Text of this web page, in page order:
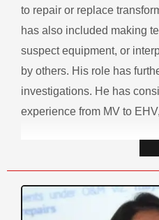
to repair or replace
has also included making
suspect equipment, or
by others. His role has
investigations. He has
experience from MV to